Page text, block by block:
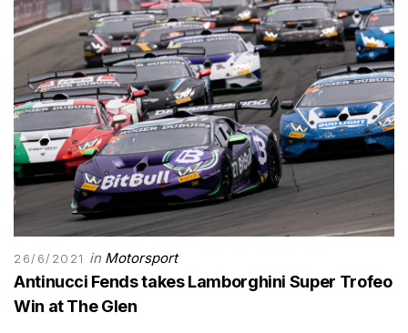
26/6/2021 in Motorsport
Antinucci Fends takes Lamborghini Super Trofeo
Win at The Glen